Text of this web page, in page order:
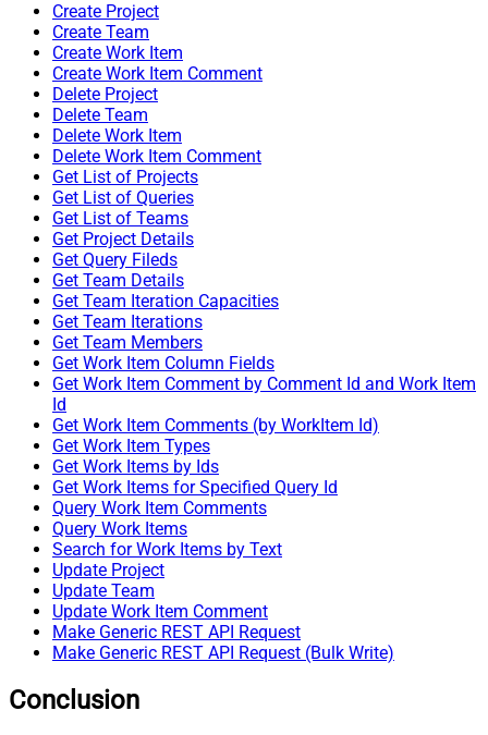
Create Project
Create Team
Create Work Item
Create Work Item Comment
Delete Project
Delete Team
Delete Work Item
Delete Work Item Comment
Get List of Projects
Get List of Queries
Get List of Teams
Get Project Details
Get Query Fileds
Get Team Details
Get Team Iteration Capacities
Get Team Iterations
Get Team Members
Get Work Item Column Fields
Get Work Item Comment by Comment Id and Work Item
Id
Get Work Item Comments (by WorkItem Id)
Get Work Item Types
Get Work Items by Ids
Get Work Items for Specified Query Id
Query Work Item Comments
Query Work Items
Search for Work Items by Text
Update Project
Update Team
Update Work Item Comment
Make Generic REST API Request
Make Generic REST API Request (Bulk Write)
Conclusion